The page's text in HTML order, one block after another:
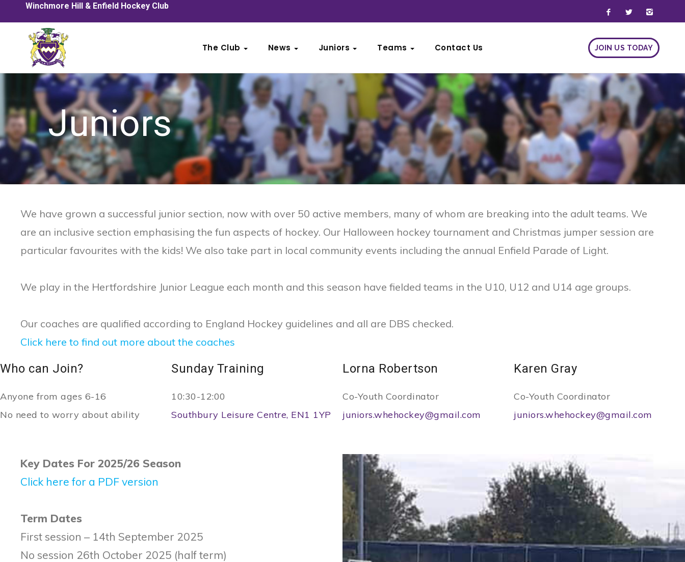
Winchmore Hill & Enfield Hockey Club
The Club News Juniors Teams Contact Us JOIN US TODAY
Juniors
We have grown a successful junior section, now with over 50 active members, many of whom are breaking into the adult teams. We
are an inclusive section emphasising the fun aspects of hockey. Our Halloween hockey tournament and Christmas jumper session are
particular favourites with the kids! We also take part in local community events including the annual Enfield Parade of Light.
We play in the Hertfordshire Junior League each month and this season have fielded teams in the U10, U12 and U14 age groups.
Our coaches are qualified according to England Hockey guidelines and all are DBS checked.
Click here to find out more about the coaches
Who can Join?
Anyone from ages 6-16
No need to worry about ability
Sunday Training
10:30-12:00
Southbury Leisure Centre, EN1 1YP
Lorna Robertson
Co-Youth Coordinator
juniors.whehockey@gmail.com
Karen Gray
Co-Youth Coordinator
juniors.whehockey@gmail.com
Key Dates For 2025/26 Season
Click here for a PDF version
Term Dates
First session – 14th September 2025
No session 26th October 2025 (half term)